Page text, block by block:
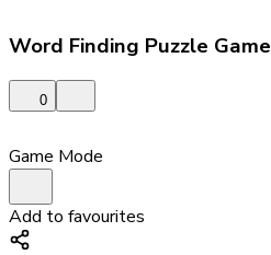
Word Finding Puzzle Game
0
Game Mode
Add to favourites